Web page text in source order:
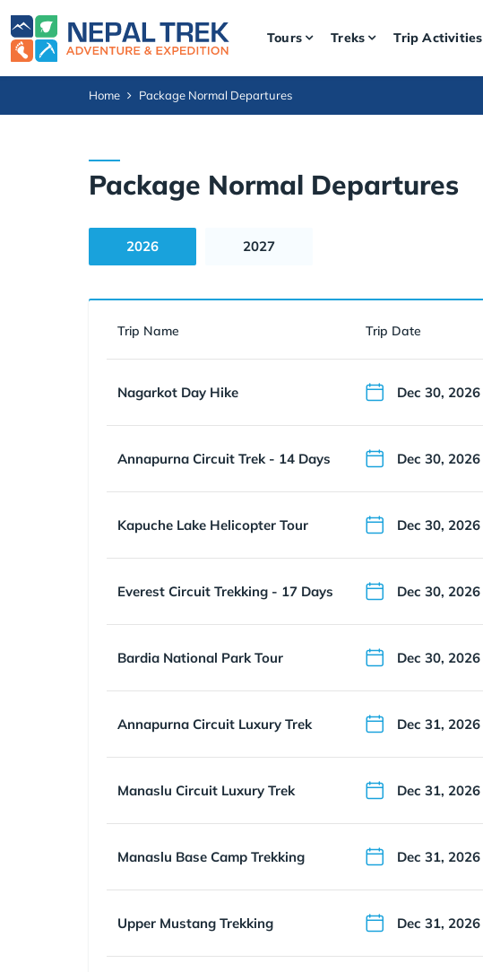
Tours Treks Trip Activities
Home Package Normal Departures
Package Normal Departures
2026 2027
Trip Name Trip Date
Nagarkot Day Hike Dec 30,
Annapurna Circuit Trek - 14 Days Dec 30,
Kapuche Lake Helicopter Tour Dec 30,
Everest Circuit Trekking - 17 Days Dec 30,
Bardia National Park Tour Dec 30,
Annapurna Circuit Luxury Trek Dec 31,
Manaslu Circuit Luxury Trek Dec 31,
Manaslu Base Camp Trekking Dec 31,
Upper Mustang Trekking Dec 31,